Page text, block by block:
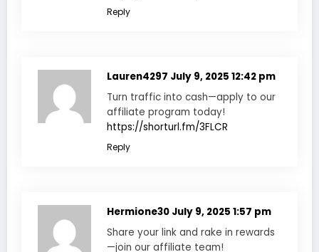
Reply
Lauren4297 July 9, 2025 12:42 pm
Turn traffic into cash—apply to our
affiliate program today!
https://shorturl.fm/3FLCR
Reply
Hermione30 July 9, 2025 1:57 pm
Share your link and rake in rewards
—join our affiliate team!